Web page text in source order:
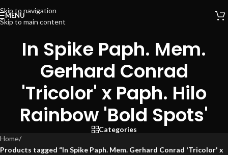
Skip to navigation
Skip to main content
MENU
In Spike Paph. Mem.
Gerhard Conrad
'Tricolor' x Paph. Hilo
Rainbow 'Bold Spots'
Categories
Home/
Products tagged “In Spike Paph. Mem. Gerhard Conrad 'Tricolor' x